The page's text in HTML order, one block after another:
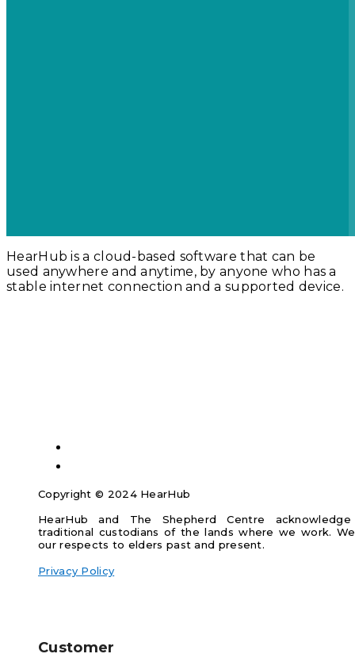
HearHub is a cloud-based software that can be
used anywhere and anytime, by anyone who has a
stable internet connection and a supported device.
Copyright © 2024 HearHub
HearHub and The Shepherd Centre
traditional custodians of the lands where we work.
our respects to elders past and present.
Privacy Policy
Customer